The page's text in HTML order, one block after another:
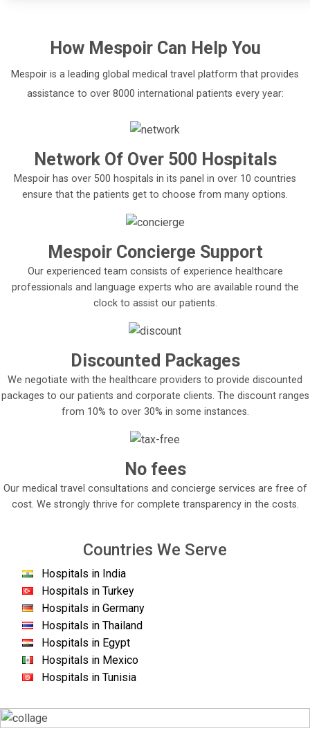
How MespoirCan Help You
Mespoir is a leading global medical travel platform that provides
assistance to over 8000 international patients every year:
Network Of Over 500 Hospitals
Mespoir has over 500 hospitals in its panel in over 10 countries
ensure that the patients get to choose from many options.
Mespoir Concierge Support
Our experienced team consists of experience healthcare
professionals and language experts who are available round the
clock to assist our patients.
Discounted Packages
We negotiate with the healthcare providers to provide discounted
packages to our patients and corporate clients. The discount ranges
from 10% to over 30% in some instances.
No fees
Our medical travel consultations and concierge services are free of
cost. We strongly thrive for complete transparency in the costs.
Countries We Serve
Hospitals in India
Hospitals in Turkey
Hospitals in Germany
Hospitals in Thailand
Hospitals in Egypt
Hospitals in Mexico
Hospitals in Tunisia